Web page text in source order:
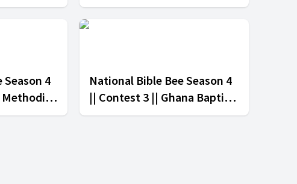
Church vs Ghana Baptist
Season 4
Methodist
National Bible Bee Season 4
|| Contest 3 || Ghana Baptist
Church vs The Salvation